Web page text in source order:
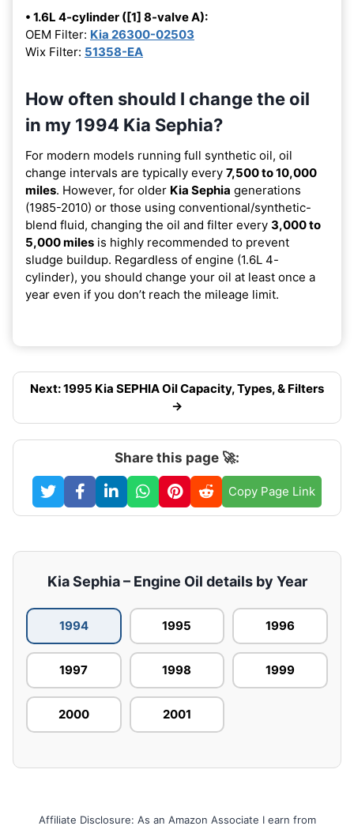
• 1.6L 4-cylinder ([1] 8-valve A):
OEM Filter: Kia 26300-02503
Wix Filter: 51358-EA
How often should I change the oil
in my 1994 Kia Sephia?
For modern models running full synthetic oil, oil
change intervals are typically every 7,500 to 10,000
miles. However, for older Kia Sephia generations
(1985-2010) or those using conventional/synthetic-
blend fluid, changing the oil and filter every 3,000 to
5,000 miles is highly recommended to prevent
sludge buildup. Regardless of engine (1.6L 4-
cylinder), you should change your oil at least once a
year even if you don’t reach the mileage limit.
Next: 1995 Kia SEPHIA Oil Capacity, Types, & Filters
→
Share this page 🚀:
Copy Page Link
Kia Sephia – Engine Oil details by Year
1994 1995 1996
1997 1998 1999
2000 2001
Affiliate Disclosure: As an Amazon Associate I earn from